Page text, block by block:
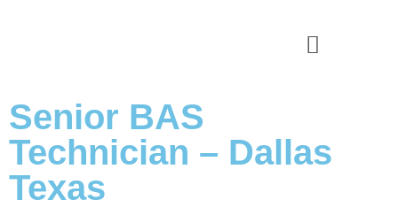
Senior BAS
Technician – Dallas
Texas